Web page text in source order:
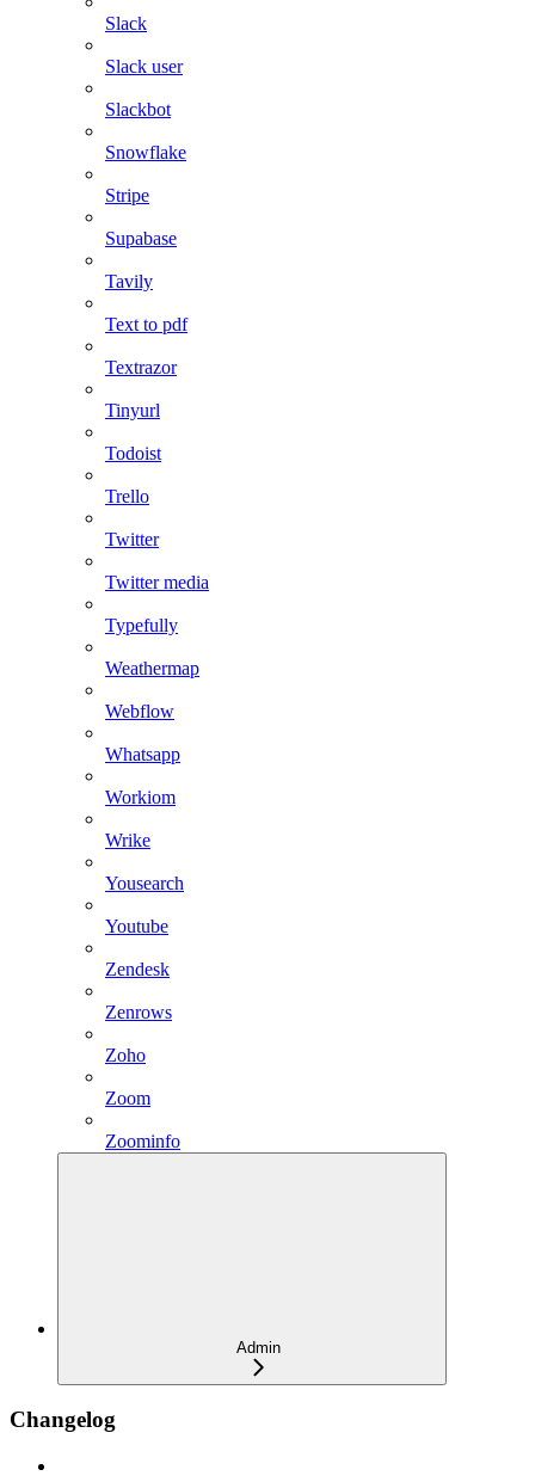
Slack
Slack user
Slackbot
Snowflake
Stripe
Supabase
Tavily
Text to pdf
Textrazor
Tinyurl
Todoist
Trello
Twitter
Twitter media
Typefully
Weathermap
Webflow
Whatsapp
Workiom
Wrike
Yousearch
Youtube
Zendesk
Zenrows
Zoho
Zoom
Zoominfo
Admin
Changelog